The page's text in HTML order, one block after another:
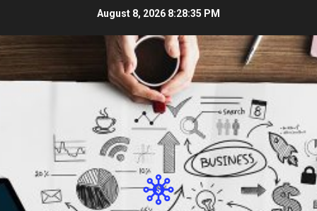
content
August 8, 2026 8:28:36 PM